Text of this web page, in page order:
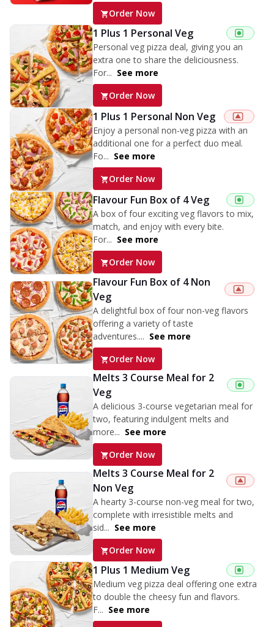
Order Now
1 Plus 1 Personal Veg
Personal veg pizza deal, giving you an
extra one to share the deliciousness.
For... See more
Order Now
1 Plus 1 Personal Non Veg
Enjoy a personal non-veg pizza with an
additional one for a perfect duo meal.
Fo... See more
Order Now
Flavour Fun Box of 4 Veg
A box of four exciting veg flavors to mix,
match, and enjoy with every bite.
For... See more
Order Now
Flavour Fun Box of 4 Non
Veg
A delightful box of four non-veg flavors
offering a variety of taste
adventures.... See more
Order Now
Melts 3 Course Meal for 2
Veg
A delicious 3-course vegetarian meal for
two, featuring indulgent melts and
more... See more
Order Now
Melts 3 Course Meal for 2
Non Veg
A hearty 3-course non-veg meal for two,
complete with irresistible melts and
sid... See more
Order Now
1 Plus 1 Medium Veg
Medium veg pizza deal offering one extra
to double the cheesy fun and flavors.
F... See more